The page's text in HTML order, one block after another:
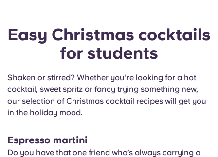
Login
Easy Christmas cocktails
for students
Shaken or stirred? Whether you’re looking for a hot
cocktail, sweet spritz or fancy trying something new,
our selection of Christmas cocktail recipes will get you
in the holiday mood.
Espresso martini
Do you have that one friend who’s always carrying a